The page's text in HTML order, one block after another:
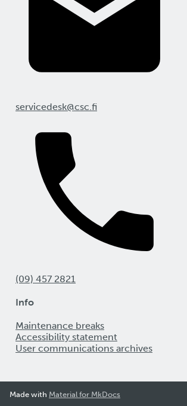
servicedesk@csc.fi
(09) 457 2821
Info
Maintenance breaks
Accessibility statement
User communications archives
Made with Material for MkDocs